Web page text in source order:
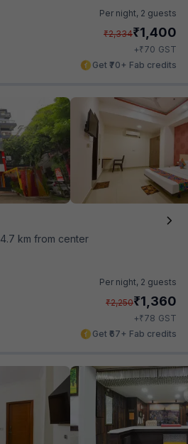
Per night, 2 guests
₹2,334₹1,400
+₹70 GST
Get ₹70+ Fab credits
4.7 km from center
Per night, 2 guests
₹2,250₹1,360
+₹78 GST
Get ₹67+ Fab credits